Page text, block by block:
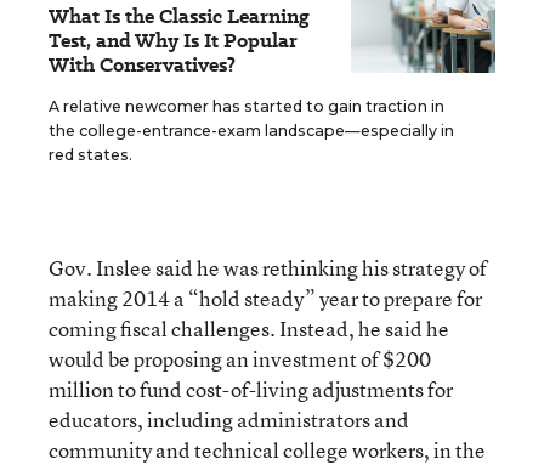
What Is the Classic Learning
Test, and Why Is It Popular
With Conservatives?
A relative newcomer has started to gain traction in
the college-entrance-exam landscape—especially in
red states.
Gov. Inslee said he was rethinking his strategy of
making 2014 a “hold steady” year to prepare for
coming fiscal challenges. Instead, he said he
would be proposing an investment of $200
million to fund cost-of-living adjustments for
educators, including administrators and
community and technical college workers, in the